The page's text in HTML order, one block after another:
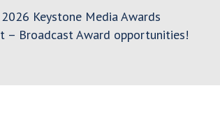
2026 Keystone Media Awards
– Broadcast Award opportunities!